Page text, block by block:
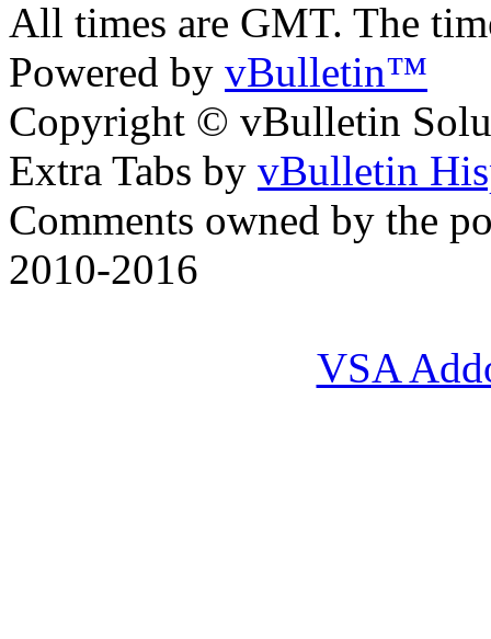
All times are GMT. The
Powered by vBulletin™
Copyright © vBulletin
Extra Tabs by vBulletin
Comments owned by the
2010-2016
VSA